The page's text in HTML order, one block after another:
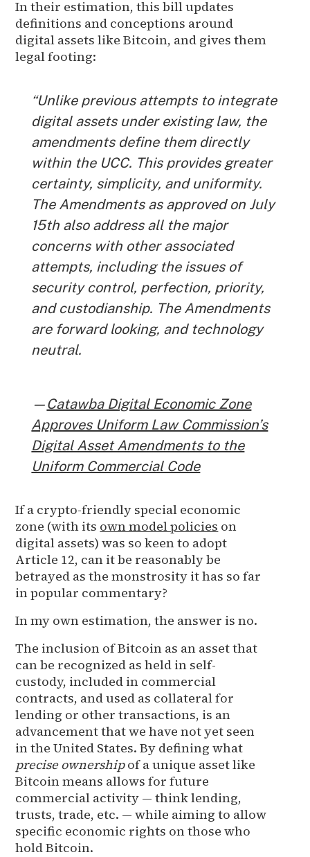
In their estimation, this bill updates
definitions and conceptions around
digital assets like Bitcoin, and gives them
legal footing:
“Unlike previous attempts to integrate
digital assets under existing law, the
amendments define them directly
within the UCC. This provides greater
certainty, simplicity, and uniformity.
The Amendments as approved on July
15th also address all the major
concerns with other associated
attempts, including the issues of
security control, perfection, priority,
and custodianship. The Amendments
are forward looking, and technology
neutral.
—Catawba Digital Economic Zone
Approves Uniform Law Commission’s
Digital Asset Amendments to the
Uniform Commercial Code
If a crypto-friendly special economic
zone (with its own model policies on
digital assets) was so keen to adopt
Article 12, can it be reasonably be
betrayed as the monstrosity it has so far
in popular commentary?
In my own estimation, the answer is no.
The inclusion of Bitcoin as an asset that
can be recognized as held in self-
custody, included in commercial
contracts, and used as collateral for
lending or other transactions, is an
advancement that we have not yet seen
in the United States. By defining what
precise ownershipof a unique asset like
Bitcoin means allows for future
commercial activity — think lending,
trusts, trade, etc. — while aiming to allow
specific economic rights on those who
hold Bitcoin.